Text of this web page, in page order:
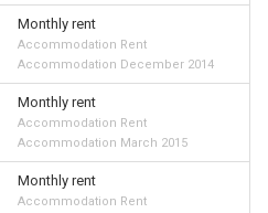
Monthly rent
Accommodation Rent
Accommodation December 2014
Monthly rent
Accommodation Rent
Accommodation March 2015
Monthly rent
Accommodation Rent